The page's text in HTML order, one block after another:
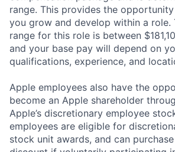
range. This provides the
you grow and develop within a role.
range for this role is between
and your base pay will depend on
qualifications, experience, and
Apple employees also have the
become an Apple shareholder
Apple’s discretionary employee
employees are eligible for
stock unit awards, and can